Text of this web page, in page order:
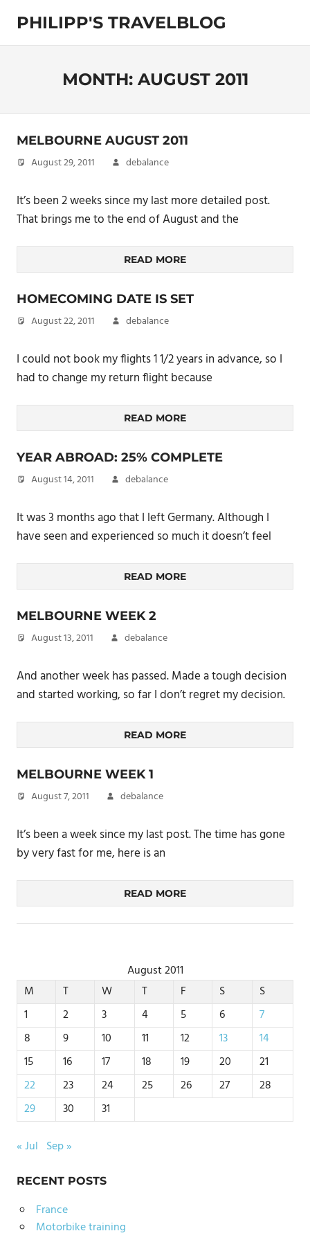
content
PHILIPP'S TRAVELBLOG
Exploring
MONTH: AUGUST 2011
MELBOURNE AUGUST 2011
August 29, 2011 debalance
It’s been 2 weeks since my last more detailed post.
That brings me to the end of August and the
READ MORE
HOMECOMING DATE IS SET
August 22, 2011 debalance
I could not book my flights 1 1/2 years in advance, so I
had to change my return flight because
READ MORE
YEAR ABROAD: 25% COMPLETE
August 14, 2011 debalance
It was 3 months ago that I left Germany. Although I
have seen and experienced so much it doesn’t feel
READ MORE
MELBOURNE WEEK 2
August 13, 2011 debalance
And another week has passed. Made a tough decision
and started working, so far I don’t regret my decision.
READ MORE
MELBOURNE WEEK 1
August 7, 2011 debalance
It’s been a week since my last post. The time has gone
by very fast for me, here is an
READ MORE
August 2011
M
T W T F S
S
1
2 3 4 5 6
7
8
9 10 11 12 13
14
15
16 17 18 19 20
21
22
23 24 25 26 27
28
29
30 31
« Jul Sep »
RECENT POSTS
France
Motorbike training